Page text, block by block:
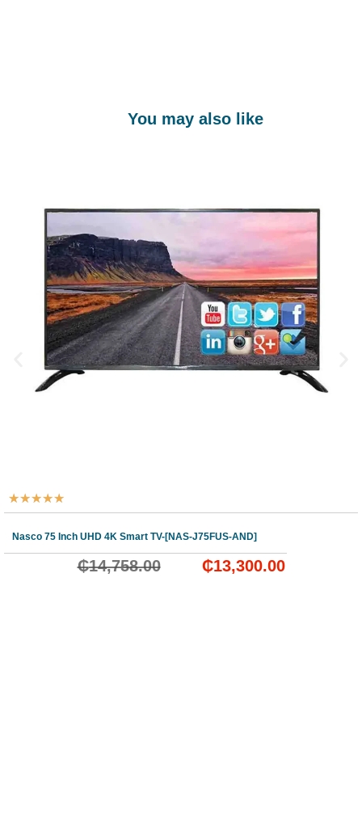
You may also like
★★★★★
Nasco 75 Inch UHD 4K Smart TV-[NAS-J75FUS-AND]
₵14,758.00 ₵13,300.00